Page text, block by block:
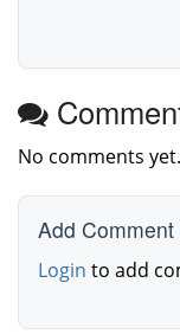
No comments yet.
Add
Login to add